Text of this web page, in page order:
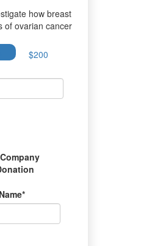
how breast
of ovarian cancer
$200
Company